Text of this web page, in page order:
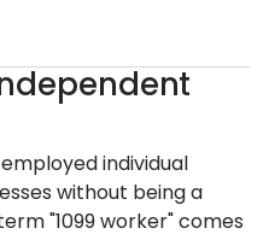
individual
without being a
"1099 worker" comes